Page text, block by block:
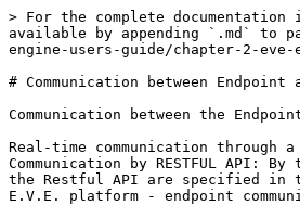
> For the complete
available by appending `.md` to
engine-users-guide/chapter-2-eve-
# Communication between Endpoint
Communication between the
Real-time communication
Communication by RESTFUL
the Restful API are specified in
E.V.E. platform - endpoint